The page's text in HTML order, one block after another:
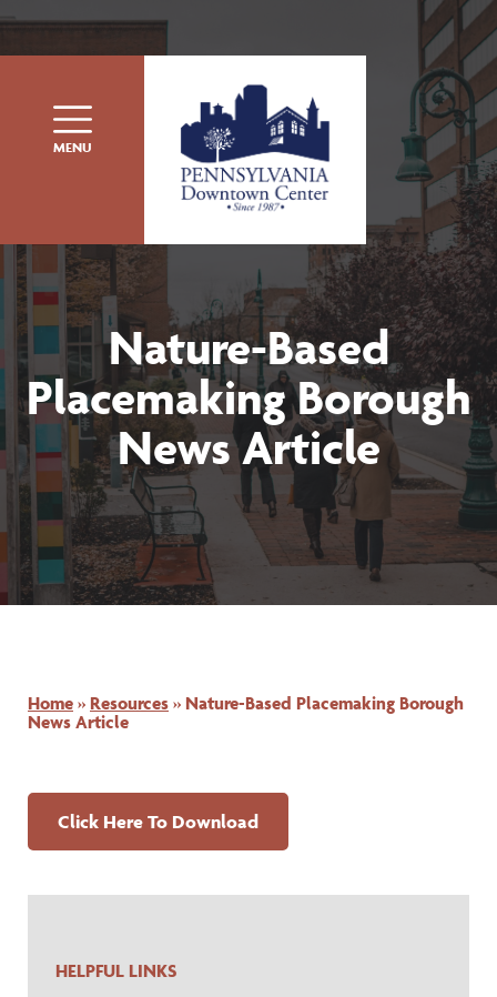
MENU
Nature-Based
Placemaking Borough
News Article
HELPFUL LINKS
Home » Resources » Nature-Based Placemaking Borough
News Article
Click Here To Downloadfor Nature-Based